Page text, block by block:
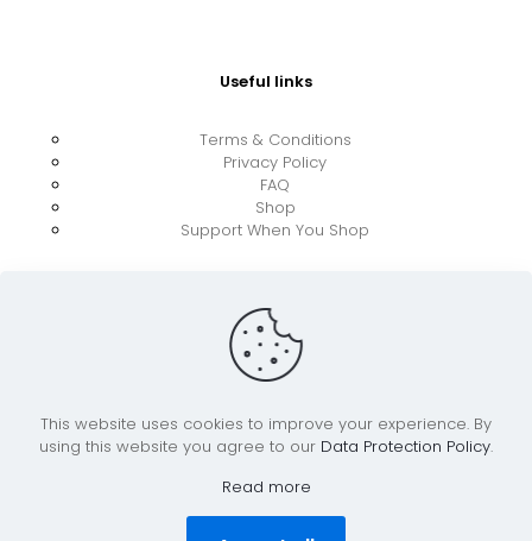
Useful links
Terms & Conditions
Privacy Policy
FAQ
Shop
Support When You Shop
© 2026 UkraineBoost ApS | All Rights Reserved |
Powered by CiCoor IT Services ApS
This website uses cookies to improve your experience. By
using this website you agree to our Data Protection Policy.
Read more